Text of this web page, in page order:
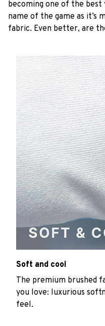
becoming one of the best
name of the game as it’s
fabric. Even better, are
Soft and cool
The premium brushed
you love: luxurious
feel.